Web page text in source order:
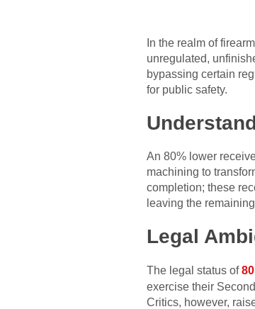
In the realm of
unregulated,
bypassing certain
for public safety.
An 80% lower
machining to
completion; these
leaving the
Legal
The legal status of
exercise their
Critics, however,